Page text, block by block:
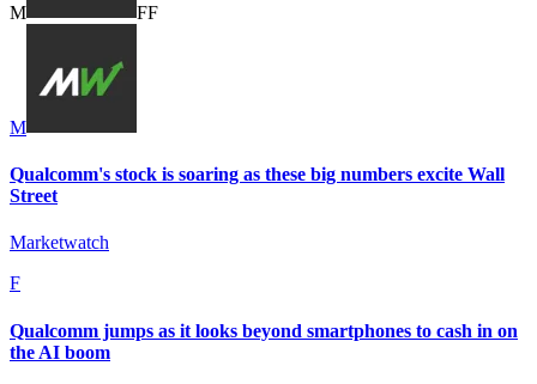
M FF
M
Qualcomm's stock is soaring as these big numbers excite Wall
Street
Marketwatch
F
Qualcomm jumps as it looks beyond smartphones to cash in on
the AI boom